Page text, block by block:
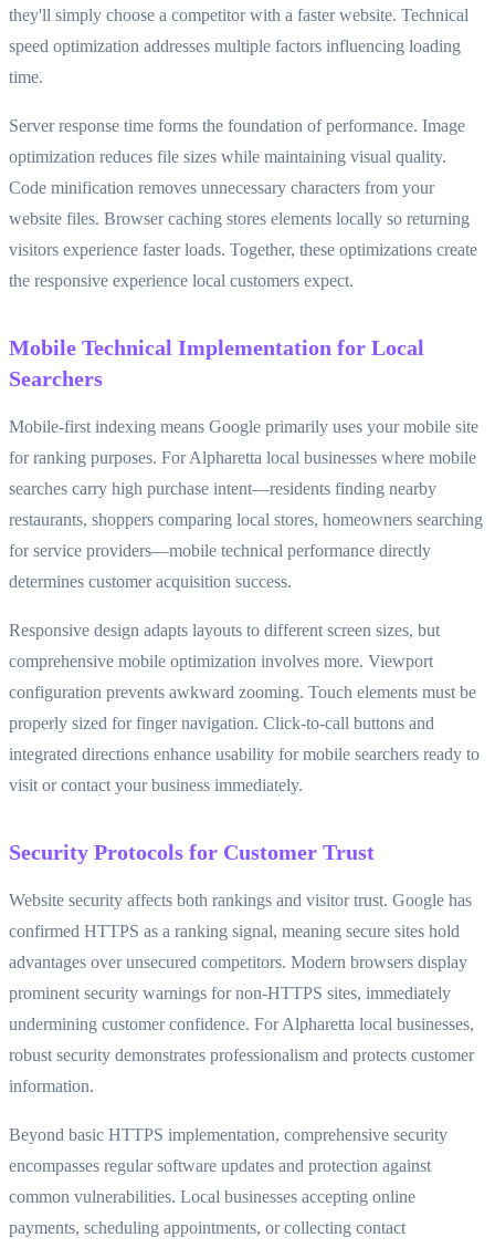
they'll simply choose a competitor with a faster website. Technical
speed optimization addresses multiple factors influencing loading
time.
Server response time forms the foundation of performance. Image
optimization reduces file sizes while maintaining visual quality.
Code minification removes unnecessary characters from your
website files. Browser caching stores elements locally so returning
visitors experience faster loads. Together, these optimizations create
the responsive experience local customers expect.
Mobile Technical Implementation for Local
Searchers
Mobile-first indexing means Google primarily uses your mobile site
for ranking purposes. For Alpharetta local businesses where mobile
searches carry high purchase intent—residents finding nearby
restaurants, shoppers comparing local stores, homeowners searching
for service providers—mobile technical performance directly
determines customer acquisition success.
Responsive design adapts layouts to different screen sizes, but
comprehensive mobile optimization involves more. Viewport
configuration prevents awkward zooming. Touch elements must be
properly sized for finger navigation. Click-to-call buttons and
integrated directions enhance usability for mobile searchers ready to
visit or contact your business immediately.
Security Protocols for Customer Trust
Website security affects both rankings and visitor trust. Google has
confirmed HTTPS as a ranking signal, meaning secure sites hold
advantages over unsecured competitors. Modern browsers display
prominent security warnings for non-HTTPS sites, immediately
undermining customer confidence. For Alpharetta local businesses,
robust security demonstrates professionalism and protects customer
information.
Beyond basic HTTPS implementation, comprehensive security
encompasses regular software updates and protection against
common vulnerabilities. Local businesses accepting online
payments, scheduling appointments, or collecting contact